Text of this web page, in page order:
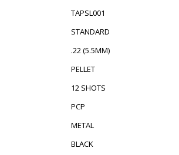
TAPSL001
STANDARD
.22 (5.5MM)
PELLET
12 SHOTS
PCP
METAL
BLACK